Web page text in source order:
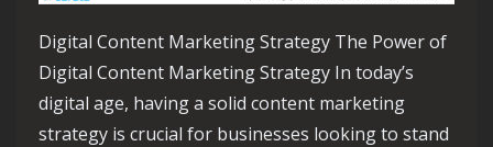
Digital Content Marketing Strategy The Power of
Digital Content Marketing Strategy In today’s
digital age, having a solid content marketing
strategy is crucial for businesses looking to stand